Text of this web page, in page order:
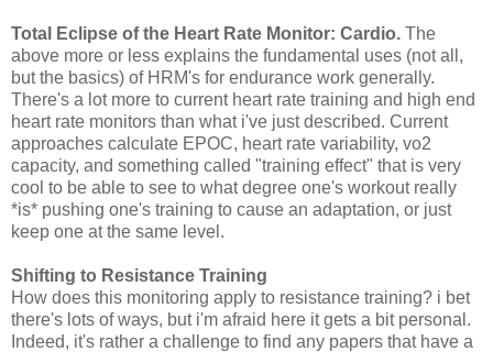
Total Eclipse of the Heart Rate Monitor: Cardio. The
above more or less explains the fundamental uses (not all,
but the basics) of HRM's for endurance work generally.
There's a lot more to current heart rate training and high end
heart rate monitors than what i've just described. Current
approaches calculate EPOC, heart rate variability, vo2
capacity, and something called "training effect" that is very
cool to be able to see to what degree one's workout really
*is* pushing one's training to cause an adaptation, or just
keep one at the same level.
Shifting to Resistance Training
How does this monitoring apply to resistance training? i bet
there's lots of ways, but i'm afraid here it gets a bit personal.
Indeed, it's rather a challenge to find any papers that have a